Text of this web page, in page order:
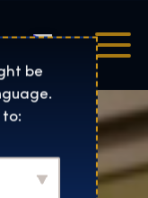
The
Čeština
be
to: